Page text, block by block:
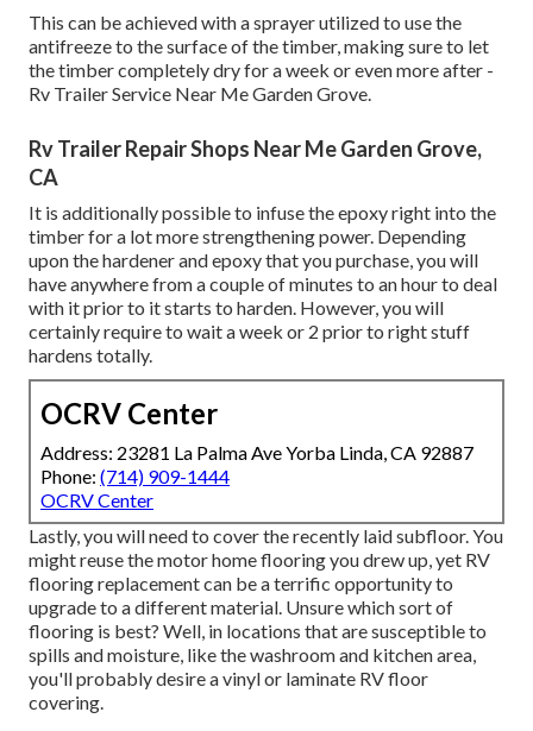
This can be achieved with a sprayer utilized to use the
antifreeze to the surface of the timber, making sure to let
the timber completely dry for a week or even more after -
Rv Trailer Service Near Me Garden Grove.
Rv Trailer Repair Shops Near Me Garden Grove,
CA
It is additionally possible to infuse the epoxy right into the
timber for a lot more strengthening power. Depending
upon the hardener and epoxy that you purchase, you will
have anywhere from a couple of minutes to an hour to deal
with it prior to it starts to harden. However, you will
certainly require to wait a week or 2 prior to right stuff
hardens totally.
OCRV Center
Address: 23281 La Palma Ave Yorba Linda, CA 92887
Phone: (714) 909-1444
OCRV Center
Lastly, you will need to cover the recently laid subfloor. You
might reuse the motor home flooring you drew up, yet RV
flooring replacement can be a terrific opportunity to
upgrade to a different material. Unsure which sort of
flooring is best? Well, in locations that are susceptible to
spills and moisture, like the washroom and kitchen area,
you'll probably desire a vinyl or laminate RV floor
covering.